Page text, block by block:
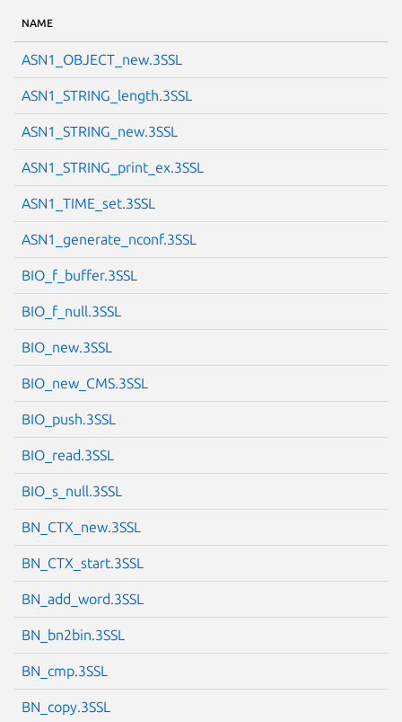
NAME
ASN1_OBJECT_new.3SSL
ASN1_STRING_length.3SSL
ASN1_STRING_new.3SSL
ASN1_STRING_print_ex.3SSL
ASN1_TIME_set.3SSL
ASN1_generate_nconf.3SSL
BIO_f_buffer.3SSL
BIO_f_null.3SSL
BIO_new.3SSL
BIO_new_CMS.3SSL
BIO_push.3SSL
BIO_read.3SSL
BIO_s_null.3SSL
BN_CTX_new.3SSL
BN_CTX_start.3SSL
BN_add_word.3SSL
BN_bn2bin.3SSL
BN_cmp.3SSL
BN_copy.3SSL
Next page